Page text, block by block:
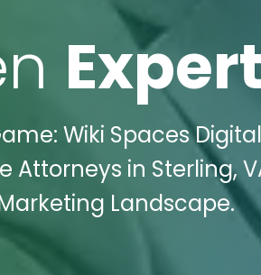
Wiki Spaces
Attorneys in Sterling,
Landscape.